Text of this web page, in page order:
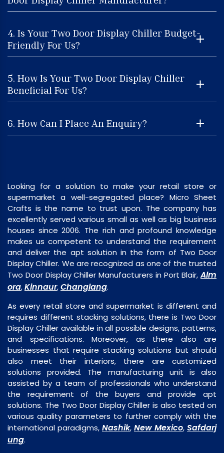
4. Is Your Two Door Display Chiller Budget-
Friendly For Us?
5. How Is Your Two Door Display Chiller
Beneficial For Us?
6. How Can I Place An Enquiry?
Looking for a solution to make your retail store or
supermarket a well-segregated place? Micro Sheet
Crafts is the name to trust upon. The company has
excellently served various small as well as big business
houses since 2006. The rich and profound knowledge
makes us competent to understand the requirement
and deliver the apt solution in the form of Two Door
Display Chiller. We are recognized as one of the trusted
Two Door Display Chiller Manufacturers in Port Blair,Alm
ora,Kinnaur,Changlang.
As every retail store and supermarket is different and
requires different stacking solutions, there is Two Door
Display Chiller available in all possible designs, patterns,
and specifications. Moreover, as there also are
businesses that require stacking solutions but should
also meet their interiors, there are customized
solutions provided. The manufacturing unit is also
assisted by a team of professionals who understand
the requirement of the buyers and provide apt
solutions. The Two Door Display Chiller is also tested on
various quality parameters to further comply with the
international paradigms, Nashik, New Mexico, Safdarj
ung.